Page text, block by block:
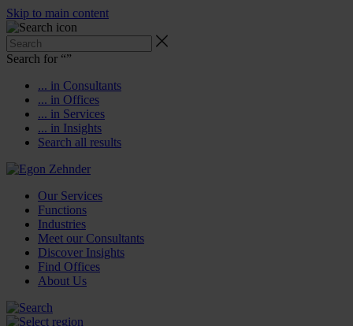
Skip to main content
Search for “”
... in Consultants
... in Offices
... in Services
... in Insights
Search all results
Our Services
Functions
Industries
Meet our Consultants
Discover Insights
Find Offices
About Us